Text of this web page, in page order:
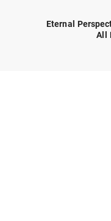
Eternal
All